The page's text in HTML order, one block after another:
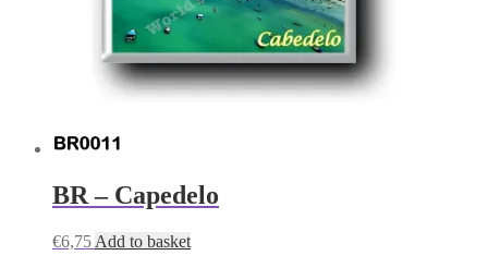
BR – Capedelo
€6,75 Add to basket